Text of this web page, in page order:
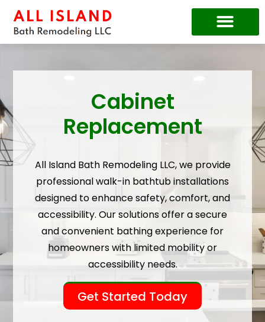
Cabinet
Replacement
All Island Bath Remodeling LLC, we provide
professional walk-in bathtub installations
designed to enhance safety, comfort, and
accessibility. Our solutions offer a secure
and convenient bathing experience for
homeowners with limited mobility or
accessibility needs.
Get Started Today